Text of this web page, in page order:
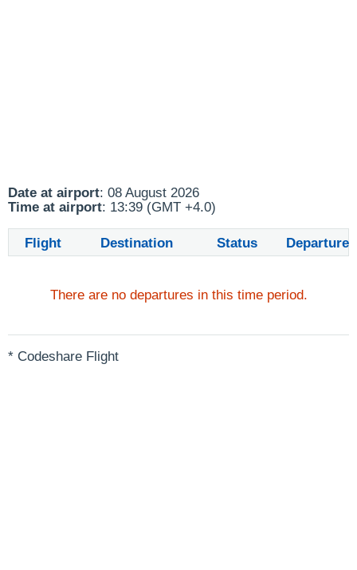
Date at airport: 08 August 2026
Time at airport: 13:39 (GMT +4.0)
Flight Destination Status Departure
There are no departures in this time period.
* Codeshare Flight